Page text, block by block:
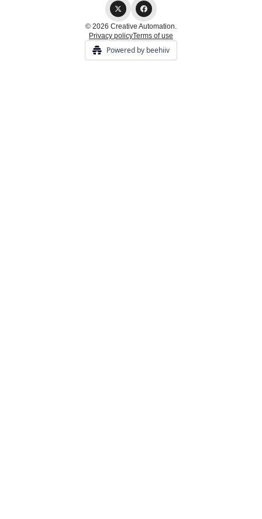
© 2026 Creative Automation.
Privacy policyTerms of use
Powered by beehiiv